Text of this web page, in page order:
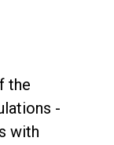
the
-
with